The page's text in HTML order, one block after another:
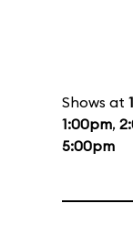
Shows at
1:00pm,
5:00pm